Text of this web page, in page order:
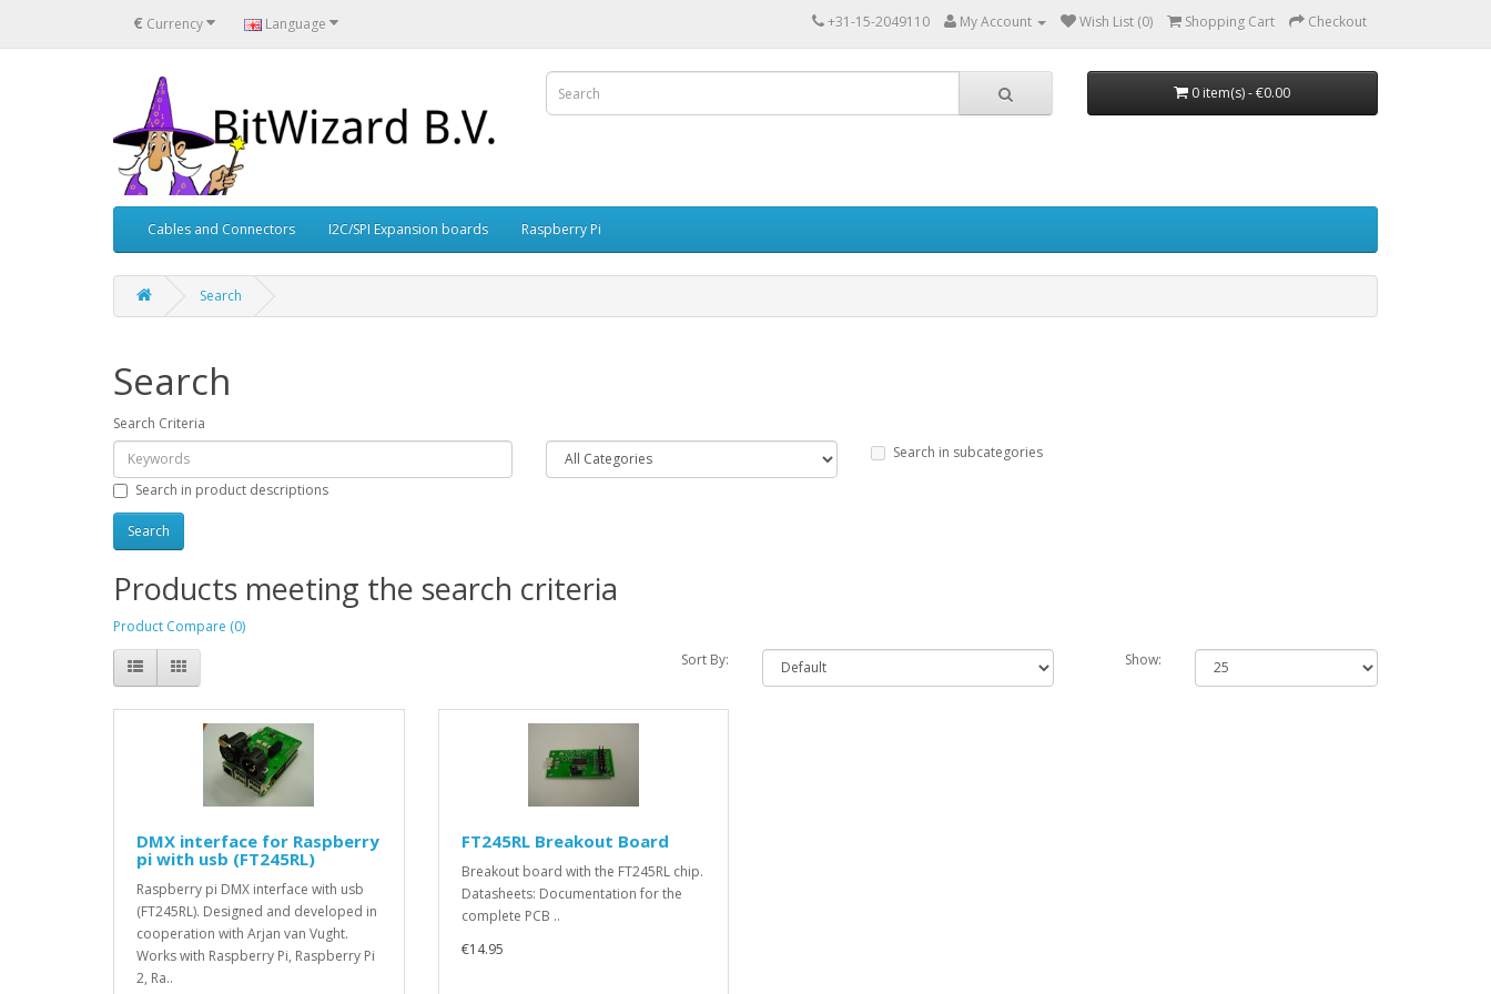
€ Currency Language +31-15-2049110 My Account Wish List (0) Shopping Cart Checkout
0 item(s) - €0.00
Cables and Connectors I2C/SPI Expansion boards Raspberry Pi
Search
Search
Search Criteria
Search in subcategories
Search in product descriptions
Products meeting the search criteria
Product Compare (0)
Sort By:
Show:
DMX interface for Raspberry
pi with usb (FT245RL)
Raspberry pi DMX interface with usb
(FT245RL). Designed and developed in
cooperation with Arjan van Vught.
Works with Raspberry Pi, Raspberry Pi
2, Ra..
FT245RL Breakout Board
Breakout board with the FT245RL chip.
Datasheets: Documentation for the
complete PCB ..
€14.95